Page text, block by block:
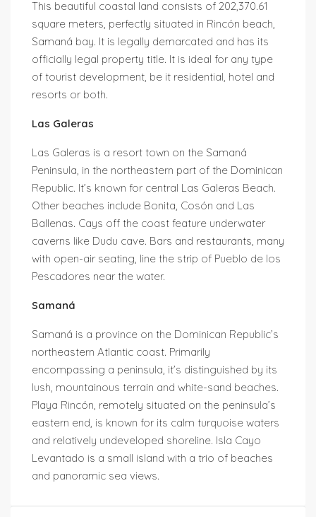
This beautiful coastal land consists of 202,370.61
square meters, perfectly situated in Rincón beach,
Samaná bay. It is legally demarcated and has its
officially legal property title. It is ideal for any type
of tourist development, be it residential, hotel and
resorts or both.
Las Galeras
Las Galeras is a resort town on the Samaná
Peninsula, in the northeastern part of the Dominican
Republic. It’s known for central Las Galeras Beach.
Other beaches include Bonita, Cosón and Las
Ballenas. Cays off the coast feature underwater
caverns like Dudu cave. Bars and restaurants, many
with open-air seating, line the strip of Pueblo de los
Pescadores near the water.
Samaná
Samaná is a province on the Dominican Republic’s
northeastern Atlantic coast. Primarily
encompassing a peninsula, it’s distinguished by its
lush, mountainous terrain and white-sand beaches.
Playa Rincón, remotely situated on the peninsula’s
eastern end, is known for its calm turquoise waters
and relatively undeveloped shoreline. Isla Cayo
Levantado is a small island with a trio of beaches
and panoramic sea views.